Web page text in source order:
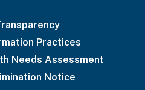
Practices
Needs Assessment
Notice